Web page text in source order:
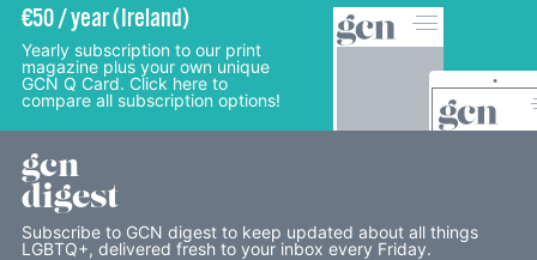
€50 / year (Ireland)
Yearly subscription to our print
magazine plus your own unique
GCN Q Card. Click here to
compare all subscription options!
gcn
digest
Subscribe to GCN digest to keep updated about all things
LGBTQ+, delivered fresh to your inbox every Friday.